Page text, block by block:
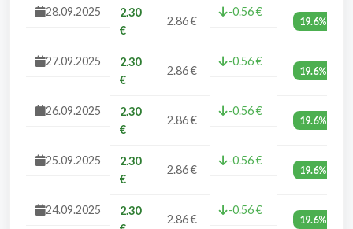
28.09.2025
2.30
€
2.86 €
-0.56 €
19.6%
27.09.2025
2.30
€
2.86 €
-0.56 €
19.6%
26.09.2025
2.30
€
2.86 €
-0.56 €
19.6%
25.09.2025
2.30
€
2.86 €
-0.56 €
19.6%
24.09.2025
2.30
2.86 €
-0.56 €
19.6%